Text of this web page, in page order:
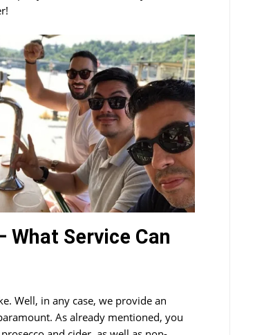
What Service Can
Well, in any case, we provide an
As already mentioned, you